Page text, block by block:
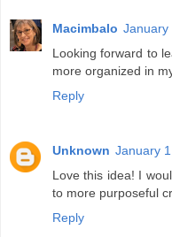
Macimbalo January
Looking forward to
more organized in
Reply
Unknown January
Love this idea! I
to more purposeful
Reply